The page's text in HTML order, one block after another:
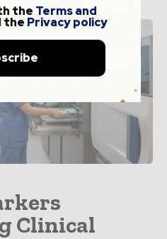
Clinical
the Terms and
the Privacy policy